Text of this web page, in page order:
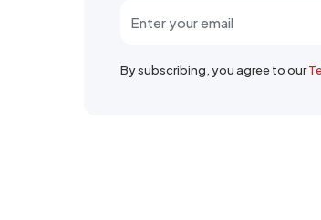
By subscribing, you agree to our